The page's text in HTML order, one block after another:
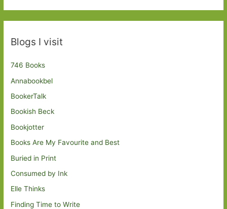
Blogs I visit
746 Books
Annabookbel
BookerTalk
Bookish Beck
Bookjotter
Books Are My Favourite and Best
Buried in Print
Consumed by Ink
Elle Thinks
Finding Time to Write